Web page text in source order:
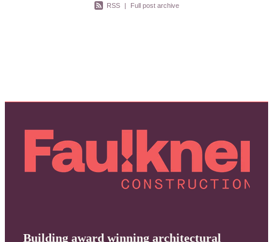
RSS Full post archive
Building award winning architectural